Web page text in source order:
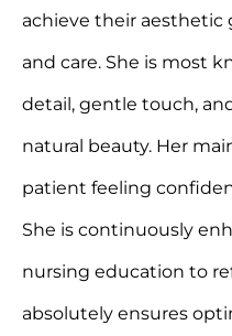
achieve their aesthetic
and care. She is most
detail, gentle touch,
natural beauty. Her
patient feeling
She is continuously
nursing education to
absolutely ensures